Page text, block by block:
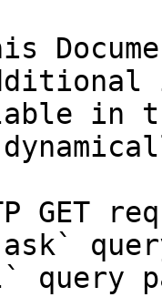
in
GET
query